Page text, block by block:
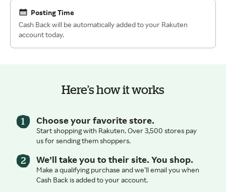
Posting Time
Cash Back will be automatically added to your Rakuten
account today.
Here’s how it works
Choose your favorite store.
Start shopping with Rakuten. Over 3,500 stores pay
us for sending them shoppers.
We’ll take you to their site. You shop.
Make a qualifying purchase and we’ll email you when
Cash Back is added to your account.